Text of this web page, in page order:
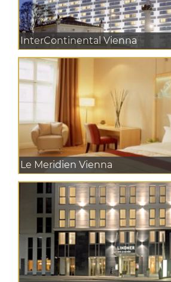
InterContinental Vienna
Le Meridien Vienna